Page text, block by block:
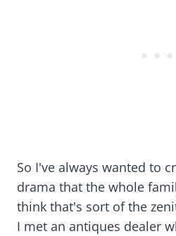
So I've always wanted to
drama that the whole
think that's sort of the
I met an antiques dealer